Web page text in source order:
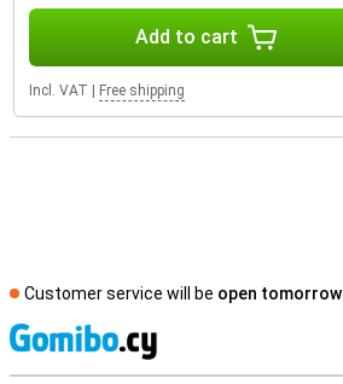
Add to cart
Incl. VAT Free shipping
Customer service will be open tomorrow